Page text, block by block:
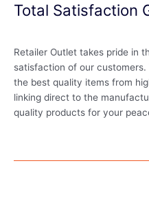
Total Satisfaction
Retailer Outlet takes pride in
satisfaction of our
the best quality items from
linking direct to the
quality products for your